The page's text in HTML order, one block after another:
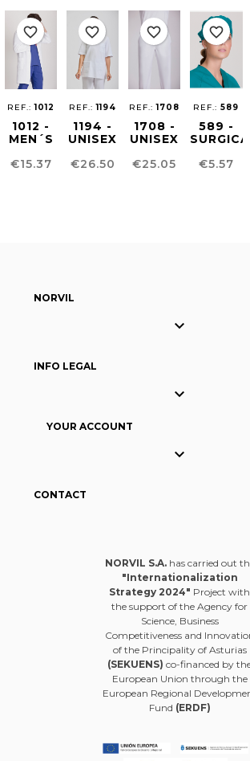
REF.:1012
1012 -
MEN´S
SCRUB
Price
€15.37
favorite_border
REF.:1194
1194 -
UNISEX
TUNIC
Price
€26.50
favorite_border
REF.:1708
1708 -
UNISEX
PANTS
Price
€25.05
favorite_border
REF.:589
589 -
Price
€5.57
favorite_border
NORVIL

INFO LEGAL

YOUR ACCOUNT

CONTACT
NORVIL S.A.has carried out
"Internationalization
Strategy 2024" Project with
the support of the Agency for
Science, Business
Competitiveness and
of the Principality of Asturias
(SEKUENS) co-financed by
European Union through the
European Regional
Fund (ERDF)